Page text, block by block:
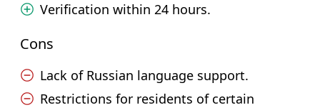
Verification within 24 hours.
Cons
Lack of Russian language support.
Restrictions for residents of certain